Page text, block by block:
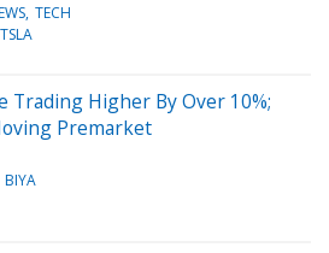
TECH
TSLA
Trading Higher By Over 10%;
Premarket
BIYA